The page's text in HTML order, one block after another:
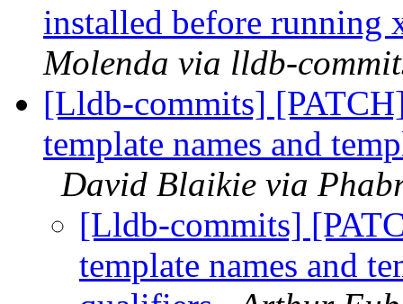
installed before running
Molenda via lldb-
[Lldb-commits]
template names and
David Blaikie via
[Lldb-commits]
template names and